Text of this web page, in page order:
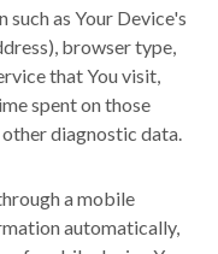
as Your Device's
browser type,
that You visit,
spent on those
diagnostic data.
a mobile
automatically,